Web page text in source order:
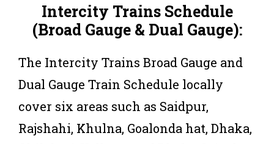
Intercity Trains Schedule
(Broad Gauge & Dual Gauge):
The Intercity Trains Broad Gauge and
Dual Gauge Train Schedule locally
cover six areas such as Saidpur,
Rajshahi, Khulna, Goalonda hat, Dhaka,